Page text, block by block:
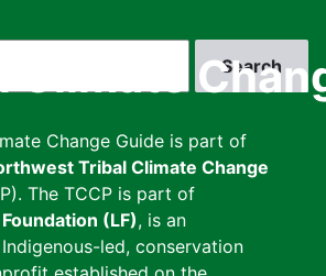
Climate
Change Guide is part of
Tribal Climate Change
The TCCP is part of
Foundation (LF), is an
led, conservation